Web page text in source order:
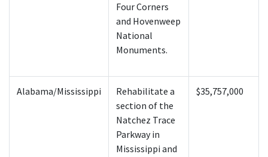
Four Corners
and Hovenweep
National
Monuments.
Alabama/Mississippi
Rehabilitate a
section of the
Natchez Trace
Parkway in
Mississippi and
$35,757,000